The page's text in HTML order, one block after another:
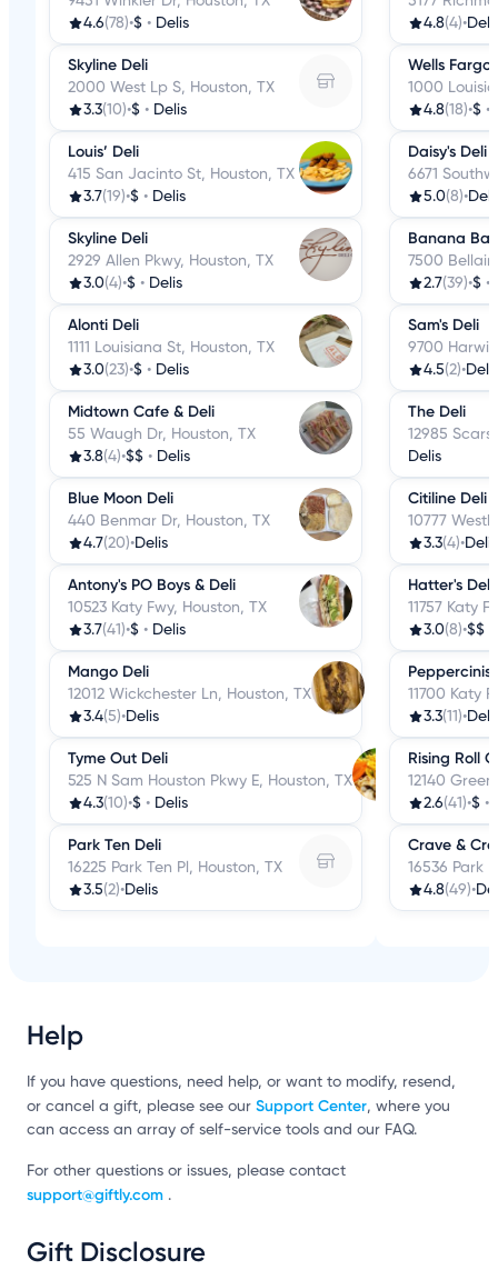
4.6(78)•$ • Delis
Skyline Deli
2000 West Lp S, Houston, TX
3.3(10)•$ • Delis
Louis’ Deli
415 San Jacinto St, Houston, TX
3.7(19)•$ • Delis
Skyline Deli
2929 Allen Pkwy, Houston, TX
3.0(4)•$ • Delis
Alonti Deli
1111 Louisiana St, Houston, TX
3.0(23)•$ • Delis
Midtown Cafe & Deli
55 Waugh Dr, Houston, TX
3.8(4)•$$ • Delis
Blue Moon Deli
440 Benmar Dr, Houston, TX
4.7(20)•Delis
Antony's PO Boys & Deli
10523 Katy Fwy, Houston, TX
3.7(41)•$ • Delis
Mango Deli
12012 Wickchester Ln, Houston, TX
3.4(5)•Delis
Tyme Out Deli
525 N Sam Houston Pkwy E, Houston, TX
4.3(10)•$ • Delis
Park Ten Deli
16225 Park Ten Pl, Houston, TX
3.5(2)•Delis
4.8(4)•
Wells Fargo
1000
4.8(18)•$ •
Daisy's Deli
6671
5.0(8)•
Banana
7500
2.7(39)•$ •
Sam's Deli
9700
4.5(2)•Delis
The Deli
12985
Delis
Citiline Deli
10777
3.3(4)•Delis
Hatter's Deli
11757 Katy
3.0(8)•$$
Peppercinis
11700 Katy
3.3(11)•
Rising Roll
12140
2.6(41)•$ •
Crave &
16536 Park
4.8(49)•
Help
If you have questions, need help, or want to modify, resend,
or cancel a gift, please see our Support Center, where you
can access an array of self-service tools and our FAQ.
For other questions or issues, please contact
support@giftly.com .
Gift Disclosure